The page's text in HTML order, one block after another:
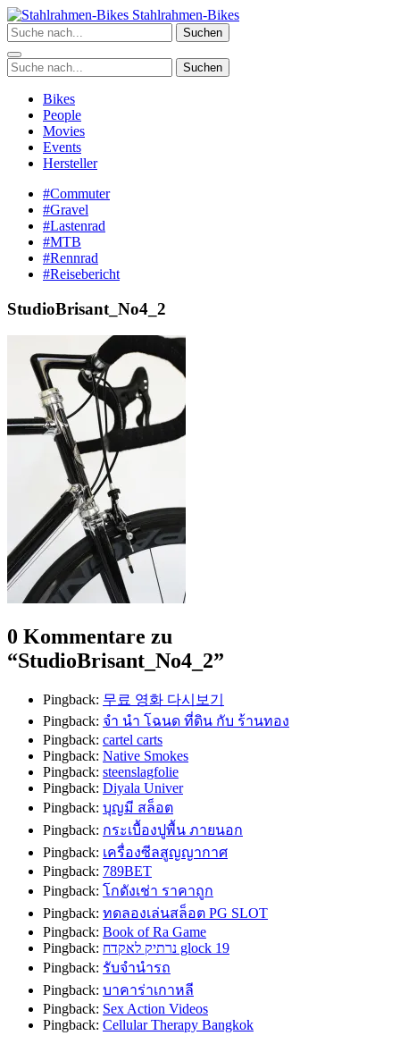
Zum
Inhalt
springen
Stahlrahmen-Bikes
Suchen
Suchen
Bikes
People
Movies
Events
Hersteller
#Commuter
#Gravel
#Lastenrad
#MTB
#Rennrad
#Reisebericht
StudioBrisant_No4_2
0 Kommentare zu
“StudioBrisant_No4_2”
Pingback: 무료 영화 다시보기
Pingback: จํา นํา โฉนด ที่ดิน กับ ร้านทอง
Pingback: cartel carts
Pingback: Native Smokes
Pingback: steenslagfolie
Pingback: Diyala Univer
Pingback: บุญมี สล็อต
Pingback: กระเบื้องปูพื้น ภายนอก
Pingback: เครื่องซีลสูญญากาศ
Pingback: 789BET
Pingback: โกดังเช่า ราคาถูก
Pingback: ทดลองเล่นสล็อต PG SLOT
Pingback: Book of Ra Game
Pingback:
נרתיק לאקדח glock 19
Pingback: รับจำนำรถ
Pingback: บาคาร่าเกาหลี
Pingback: Sex Action Videos
Pingback: Cellular Therapy Bangkok